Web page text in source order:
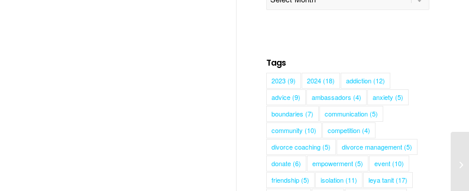
Tags
2023(9) 2024(18) addiction(12)
advice(9) ambassadors (4) anxiety (5)
boundaries (7) communication(5)
community (10) competition(4)
divorce coaching(5) divorce management(5)
donate(6) empowerment(5) event(10)
friendship(5) isolation(11) leya tanit(17)